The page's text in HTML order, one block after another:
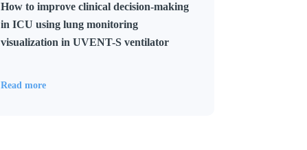
How to improve clinical decision-making
in ICU using lung monitoring
visualization in UVENT-S ventilator
Read more